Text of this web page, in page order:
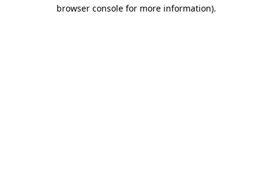
browser console for more information).